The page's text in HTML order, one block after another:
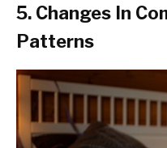
5. Changes In
Patterns